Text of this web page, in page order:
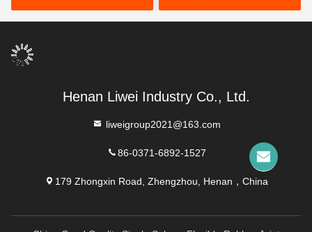
Henan Liwei Industry Co., Ltd.
liweigroup2021@163.com
86-0371-6892-1527
179 Zhongxin Road, Zhengzhou, Henan，China